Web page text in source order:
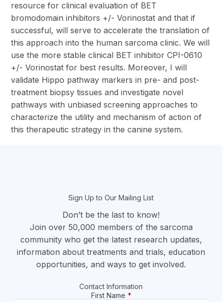
resource for clinical evaluation of BET
bromodomain inhibitors +/- Vorinostat and that if
successful, will serve to accelerate the translation of
this approach into the human sarcoma clinic. We will
use the more stable clinical BET inhibitor CPI-0610
+/- Vorinostat for best results. Moreover, I will
validate Hippo pathway markers in pre- and post-
treatment biopsy tissues and investigate novel
pathways with unbiased screening approaches to
characterize the utility and mechanism of action of
this therapeutic strategy in the canine system.
Sign Up to Our Mailing List
Don’t be the last to know!
Join over 50,000 members of the sarcoma
community who get the latest research updates,
information about treatments and trials, education
opportunities, and ways to get involved.
Contact Information
First Name *